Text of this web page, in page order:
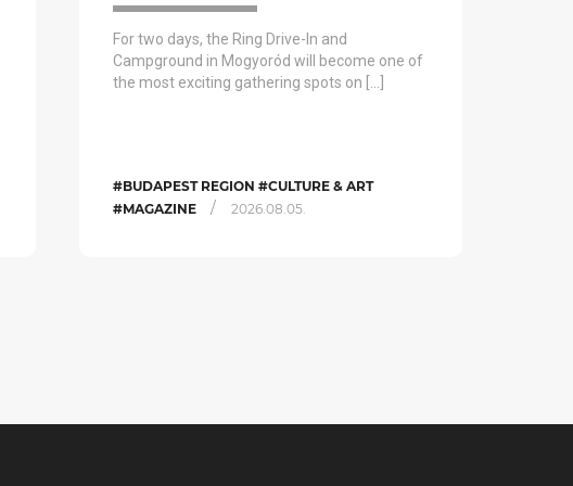
For two days, the Ring Drive-In and
Campground in Mogyoród will become one of
the most exciting gathering spots on […]
#BUDAPEST REGION #CULTURE & ART
#MAGAZINE
/ 2026.08.05.